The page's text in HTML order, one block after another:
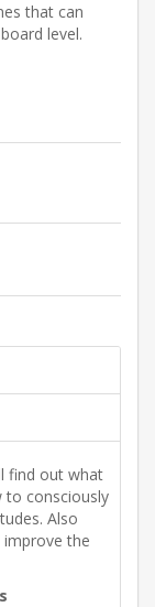
that can
level.
find out what
to consciously
Also
the